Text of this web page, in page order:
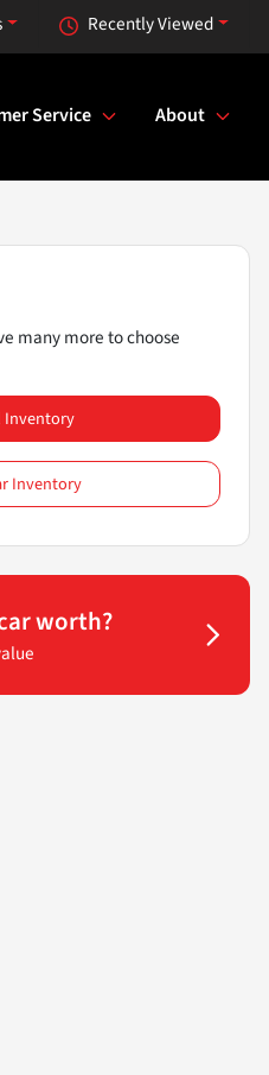
Recently Viewed
Service About
many more to choose
Inventory
Inventory
worth?